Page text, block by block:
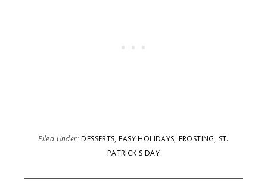
Filed Under:DESSERTS,EASY HOLIDAYS, FROSTING, ST.
PATRICK'S DAY